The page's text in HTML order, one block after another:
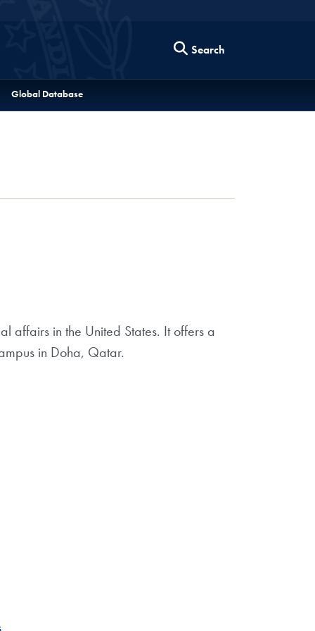
Search
Global Database
affairs in the United States. It offers a
in Doha, Qatar.